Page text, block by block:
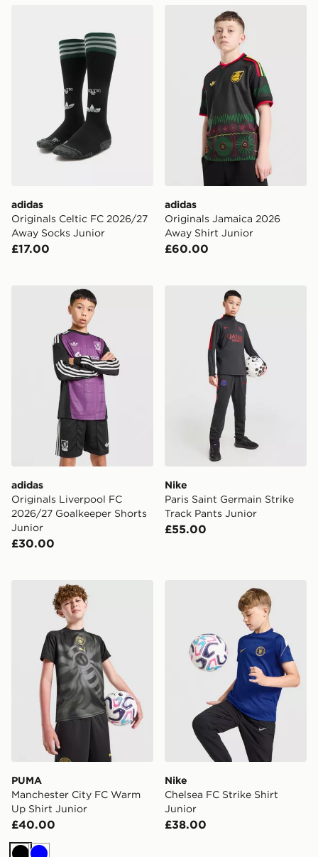
adidas Originals Celtic FC 2026/27 Away Socks Junior
adidas
Originals Celtic FC 2026/27
Away Socks Junior
£17.00
adidas Originals Jamaica
adidas
Originals Jamaica 2026
Away Shirt Junior
£60.00
adidas Originals Liverpool FC 2026/27 Goalkeeper
adidas
Originals Liverpool FC
2026/27 Goalkeeper Shorts
Junior
£30.00
Nike Paris Saint Germain
Nike
Paris Saint Germain Strike
Track Pants Junior
£55.00
PUMA Manchester City FC Warm Up Shirt Junior
PUMA
Manchester City FC Warm
Up Shirt Junior
£40.00
Nike Chelsea FC Strike
Nike
Chelsea FC Strike Shirt
Junior
£38.00